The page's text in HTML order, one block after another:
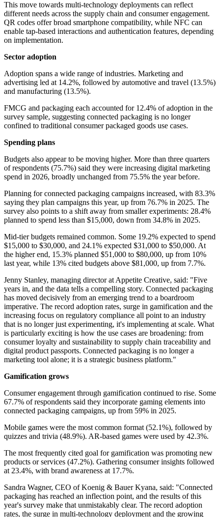
This move towards multi-technology deployments can reflect
different needs across the supply chain and consumer engagement.
QR codes offer broad smartphone compatibility, while NFC can
enable tap-based interactions and authentication features, depending
on implementation.
Sector adoption
Adoption spans a wide range of industries. Marketing and
advertising led at 14.2%, followed by automotive and travel (13.5%)
and manufacturing (13.5%).
FMCG and packaging each accounted for 12.4% of adoption in the
survey sample, suggesting connected packaging is no longer
confined to traditional consumer packaged goods use cases.
Spending plans
Budgets also appear to be moving higher. More than three quarters
of respondents (75.7%) said they were increasing digital marketing
spend in 2026, broadly unchanged from 75.5% the year before.
Planning for connected packaging campaigns increased, with 83.3%
saying they plan campaigns this year, up from 76.7% in 2025. The
survey also points to a shift away from smaller experiments: 28.4%
planned to spend less than $15,000, down from 34.8% in 2025.
Mid-tier budgets remained common. Some 19.2% expected to spend
$15,000 to $30,000, and 24.1% expected $31,000 to $50,000. At
the higher end, 15.3% planned $51,000 to $80,000, up from 10%
last year, while 13% cited budgets above $81,000, up from 7.7%.
Jenny Stanley, managing director at Appetite Creative, said: "Five
years in, and the data tells a compelling story. Connected packaging
has moved decisively from an emerging trend to a boardroom
imperative. The record adoption rates, surge in gamification and the
increasing focus on regulatory compliance all point to an industry
that is no longer just experimenting, it's implementing at scale. What
is particularly exciting is how the use cases are broadening: from
consumer loyalty and sustainability to supply chain traceability and
digital product passports. Connected packaging is no longer a
marketing tool alone; it is a strategic business platform."
Gamification grows
Consumer engagement through gamification continued to rise. Some
67.7% of respondents said they incorporate gaming elements into
connected packaging campaigns, up from 59% in 2025.
Mobile games were the most common format (52.1%), followed by
quizzes and trivia (48.9%). AR-based games were used by 42.3%.
The most frequently cited goal for gamification was promoting new
products or services (47.2%). Gathering consumer insights followed
at 23.4%, with brand awareness at 17.7%.
Sandra Wagner, CEO of Koenig & Bauer Kyana, said: "Connected
packaging has reached an inflection point, and the results of this
year's survey make that unmistakably clear. The record adoption
rates, the surge in multi-technology deployment and the growing